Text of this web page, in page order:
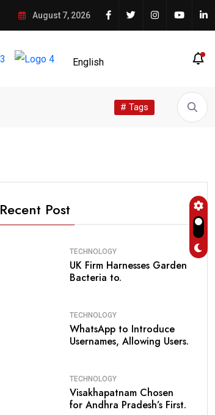
August 7, 2026
# Tags
Recent Post
TECHNOLOGY
UK Firm Harnesses Garden
Bacteria to.
TECHNOLOGY
WhatsApp to Introduce
Usernames, Allowing Users.
TECHNOLOGY
Visakhapatnam Chosen
for Andhra Pradesh’s First.